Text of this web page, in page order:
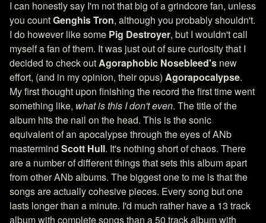
I can honestly say I'm not that big of a grindcore fan, unless
you countGenghis Tron, although you probably shouldn't.
I do however like some Pig Destroyer, but I wouldn't call
myself a fan of them. It was just out of sure curiosity that I
decided to check outAgoraphobic Nosebleed's new
effort, (and in my opinion, their opus) Agorapocalypse.
My first thought upon finishing the record the first time went
something like, what is this I don't even. The title of the
album hits the nail on the head. This is the sonic
equivalent of an apocalypse through the eyes of ANb
mastermind Scott Hull. It's nothing short of chaos. There
are a number of different things that sets this album apart
from other ANb albums. The biggest one to me is that the
songs are actually cohesive pieces. Every song but one
lasts longer than a minute. I'd much rather have a 13 track
album with complete songs than a 50 track album with